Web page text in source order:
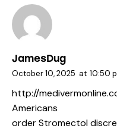
JamesDug
October 10, 2025 at 10:50
http://
Americans
order Stromectol